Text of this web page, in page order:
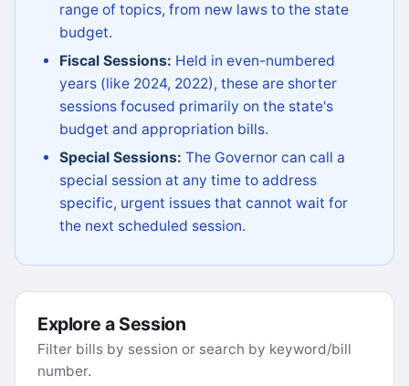
range of topics, from new laws to the state
budget.
Fiscal Sessions: Held in even-numbered
years (like 2024, 2022), these are shorter
sessions focused primarily on the state's
budget and appropriation bills.
Special Sessions: The Governor can call a
special session at any time to address
specific, urgent issues that cannot wait for
the next scheduled session.
Explore a Session
Filter bills by session or search by keyword/bill
number.